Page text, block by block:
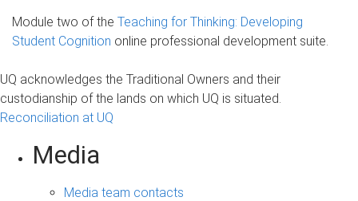
Module two of the Teaching for Thinking: Developing
Student Cognition online professional development suite.
UQ acknowledges the Traditional Owners and their
custodianship of the lands on which UQ is situated.
Reconciliation at UQ
Media
Media team contacts